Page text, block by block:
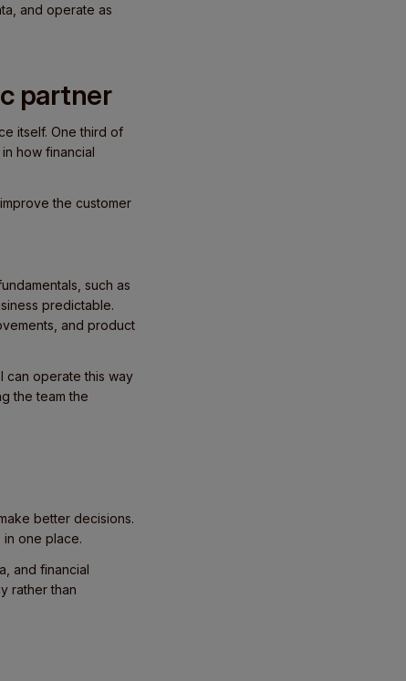
and operate as
partner
itself. One third of
how financial
the customer
such as
predictable.
and product
can operate this way
the team the
better decisions.
one place.
and financial
rather than